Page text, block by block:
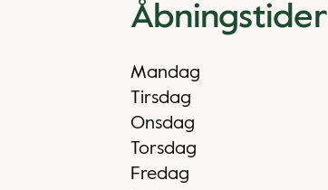
Åbningstider
Mandag
Tirsdag
Onsdag
Torsdag
Fredag